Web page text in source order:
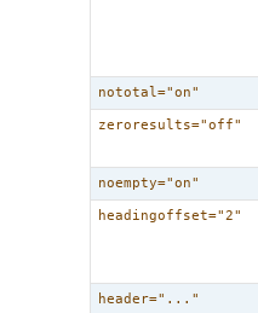
nototal="on"
zeroresults="off"
noempty="on"
headingoffset="2"
header="..."